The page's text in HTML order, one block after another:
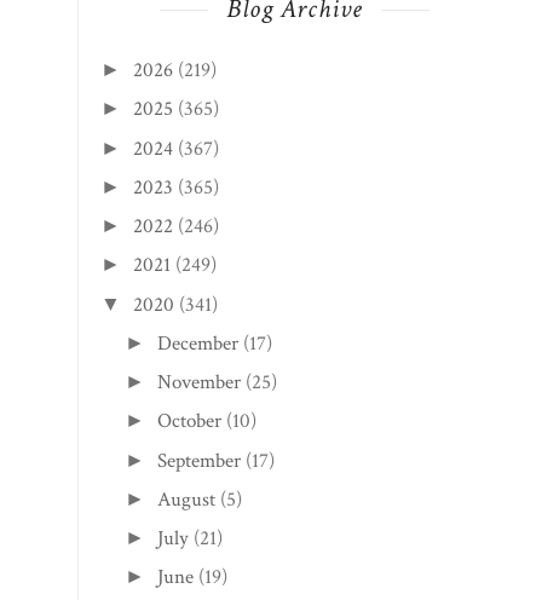
Blog Archive
► 2026 (219)
► 2025 (365)
► 2024 (367)
► 2023 (365)
► 2022 (246)
► 2021 (249)
▼ 2020 (341)
►December (17)
►November (25)
►October (10)
►September (17)
► August (5)
► July (21)
► June (19)